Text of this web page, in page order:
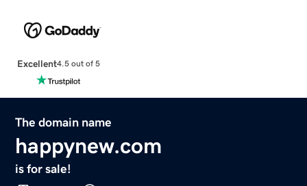
Excellent4.5 out of 5
The domain name
happynew.com
is for sale!